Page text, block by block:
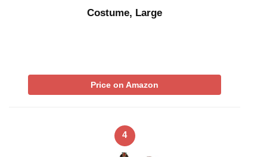
Costume, Large
Price on Amazon
4